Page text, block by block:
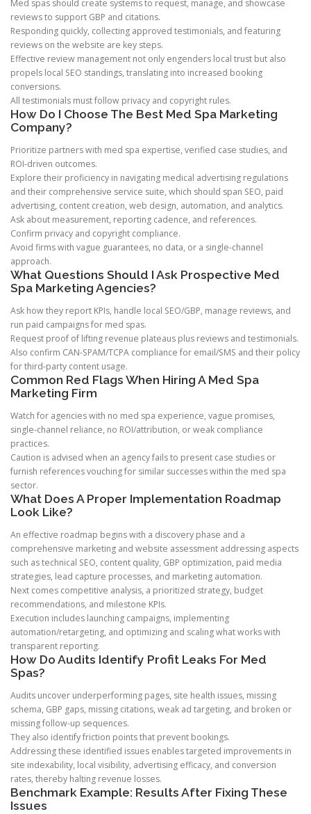
Med spas should create systems to request, manage, and showcase
reviews to support GBP and citations.
Responding quickly, collecting approved testimonials, and featuring
reviews on the website are key steps.
Effective review management not only engenders local trust but also
propels local SEO standings, translating into increased booking
conversions.
All testimonials must follow privacy and copyright rules.
How Do I Choose The Best Med Spa Marketing
Company?
Prioritize partners with med spa expertise, verified case studies, and
ROI-driven outcomes.
Explore their proficiency in navigating medical advertising regulations
and their comprehensive service suite, which should span SEO, paid
advertising, content creation, web design, automation, and analytics.
Ask about measurement, reporting cadence, and references.
Confirm privacy and copyright compliance.
Avoid firms with vague guarantees, no data, or a single-channel
approach.
What Questions Should I Ask Prospective Med
Spa Marketing Agencies?
Ask how they report KPIs, handle local SEO/GBP, manage reviews, and
run paid campaigns for med spas.
Request proof of lifting revenue plateaus plus reviews and testimonials.
Also confirm CAN-SPAM/TCPA compliance for email/SMS and their policy
for third-party content usage.
Common Red Flags When Hiring A Med Spa
Marketing Firm
Watch for agencies with no med spa experience, vague promises,
single-channel reliance, no ROI/attribution, or weak compliance
practices.
Caution is advised when an agency fails to present case studies or
furnish references vouching for similar successes within the med spa
sector.
What Does A Proper Implementation Roadmap
Look Like?
An effective roadmap begins with a discovery phase and a
comprehensive marketing and website assessment addressing aspects
such as technical SEO, content quality, GBP optimization, paid media
strategies, lead capture processes, and marketing automation.
Next comes competitive analysis, a prioritized strategy, budget
recommendations, and milestone KPIs.
Execution includes launching campaigns, implementing
automation/retargeting, and optimizing and scaling what works with
transparent reporting.
How Do Audits Identify Profit Leaks For Med
Spas?
Audits uncover underperforming pages, site health issues, missing
schema, GBP gaps, missing citations, weak ad targeting, and broken or
missing follow-up sequences.
They also identify friction points that prevent bookings.
Addressing these identified issues enables targeted improvements in
site indexability, local visibility, advertising efficacy, and conversion
rates, thereby halting revenue losses.
Benchmark Example: Results After Fixing These
Issues